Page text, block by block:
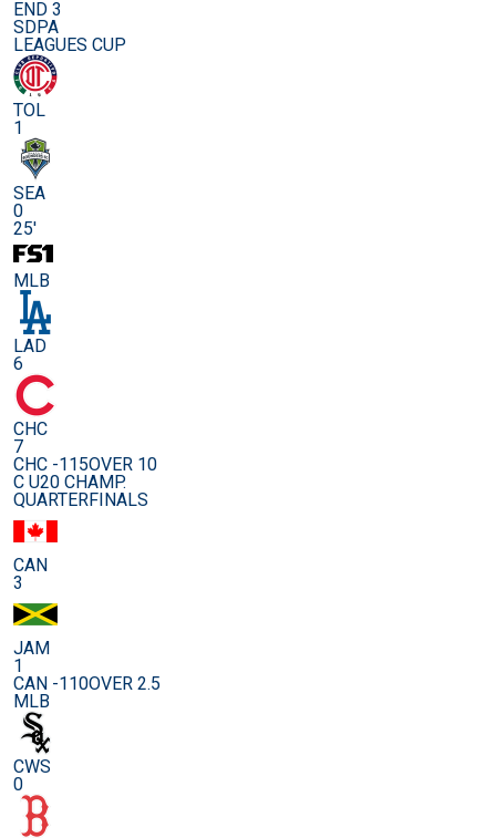
END 3
SDPA
LEAGUES CUP
TOL
1
SEA
0
25'
MLB
LAD
6
CHC
7
CHC -115OVER 10
C U20 CHAMP.
QUARTERFINALS
CAN
3
JAM
1
CAN -110OVER 2.5
MLB
CWS
0